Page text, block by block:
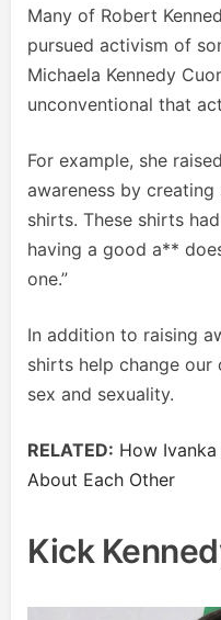
Many of Robert
pursued activism of
Michaela Kennedy
unconventional that
For example, she
awareness by
shirts. These shirts
having a good a**
one.”
In addition to raising
shirts help change our
sex and sexuality.
RELATED: How Ivanka
About Each Other
Kick